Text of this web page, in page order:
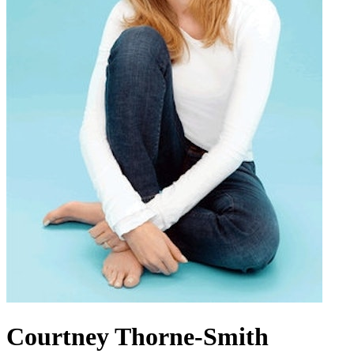
Courtney Thorne-Smith